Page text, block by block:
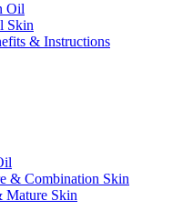
Oil
Skin
& Instructions
& Combination Skin
Mature Skin